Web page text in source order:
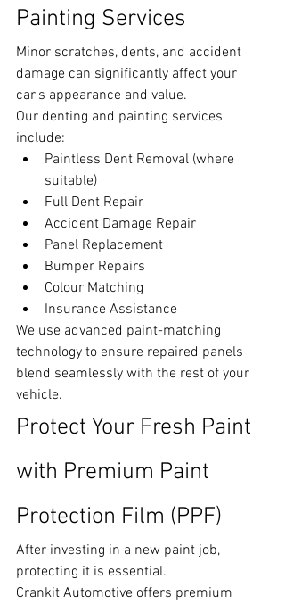
Painting Services
Minor scratches, dents, and accident
damage can significantly affect your
car's appearance and value.
Our denting and painting services
include:
Paintless Dent Removal (where
suitable)
Full Dent Repair
Accident Damage Repair
Panel Replacement
Bumper Repairs
Colour Matching
Insurance Assistance
We use advanced paint-matching
technology to ensure repaired panels
blend seamlessly with the rest of your
vehicle.
Protect Your Fresh Paint
with Premium Paint
Protection Film (PPF)
After investing in a new paint job,
protecting it is essential.
Crankit Automotive offers premium